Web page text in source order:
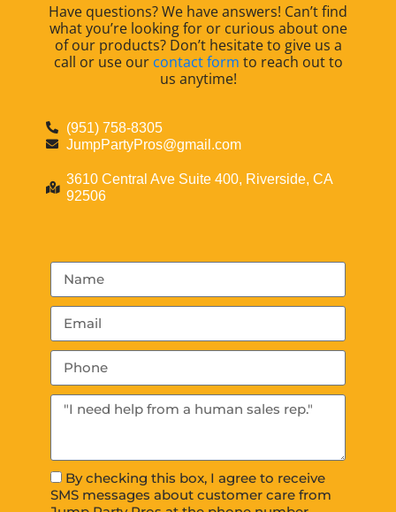
Have questions? We have answers! Can’t find
what you’re looking for or curious about one
of our products? Don’t hesitate to give us a
call or use our contact form to reach out to
us anytime!
(951) 758-8305
JumpPartyPros@gmail.com
3610 Central Ave Suite 400, Riverside, CA
92506
By checking this box, I agree to receive
SMS messages about customer care from